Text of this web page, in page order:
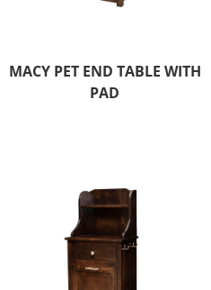
MACY PET END TABLE WITH
PAD